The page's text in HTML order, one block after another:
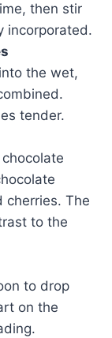
then stir
incorporated.
the wet,
tender.
cherries. The
to the
to drop
on the